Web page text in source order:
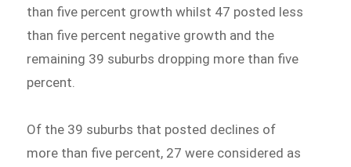
than five percent growth whilst 47 posted less
than five percent negative growth and the
remaining 39 suburbs dropping more than five
percent.
Of the 39 suburbs that posted declines of
more than five percent, 27 were considered as